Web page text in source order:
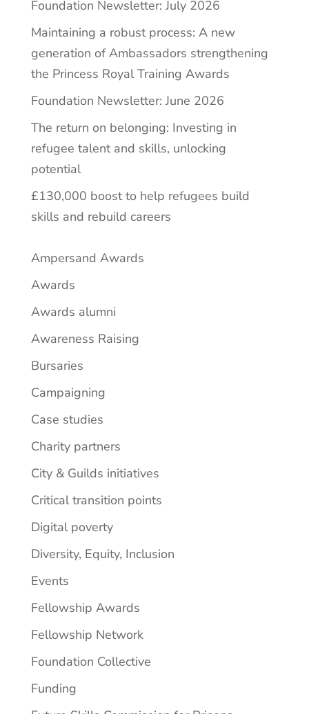
Foundation Newsletter: July 2026
Maintaining a robust process: A new
generation of Ambassadors strengthening
the Princess Royal Training Awards
Foundation Newsletter: June 2026
The return on belonging: Investing in
refugee talent and skills, unlocking
potential
£130,000 boost to help refugees build
skills and rebuild careers
Ampersand Awards
Awards
Awards alumni
Awareness Raising
Bursaries
Campaigning
Case studies
Charity partners
City & Guilds initiatives
Critical transition points
Digital poverty
Diversity, Equity, Inclusion
Events
Fellowship Awards
Fellowship Network
Foundation Collective
Funding